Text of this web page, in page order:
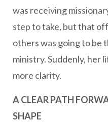
was receiving
step to take, but that
others was going to be
ministry. Suddenly, her
more clarity.
A CLEAR PATH
SHAPE